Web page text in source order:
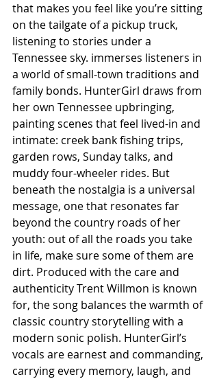
that makes you feel like you’re sitting
on the tailgate of a pickup truck,
listening to stories under a
Tennessee sky. immerses listeners in
a world of small-town traditions and
family bonds. HunterGirl draws from
her own Tennessee upbringing,
painting scenes that feel lived-in and
intimate: creek bank fishing trips,
garden rows, Sunday talks, and
muddy four-wheeler rides. But
beneath the nostalgia is a universal
message, one that resonates far
beyond the country roads of her
youth: out of all the roads you take
in life, make sure some of them are
dirt. Produced with the care and
authenticity Trent Willmon is known
for, the song balances the warmth of
classic country storytelling with a
modern sonic polish. HunterGirl’s
vocals are earnest and commanding,
carrying every memory, laugh, and